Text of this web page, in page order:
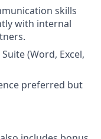
skills
with internal
(Word, Excel,
preferred but